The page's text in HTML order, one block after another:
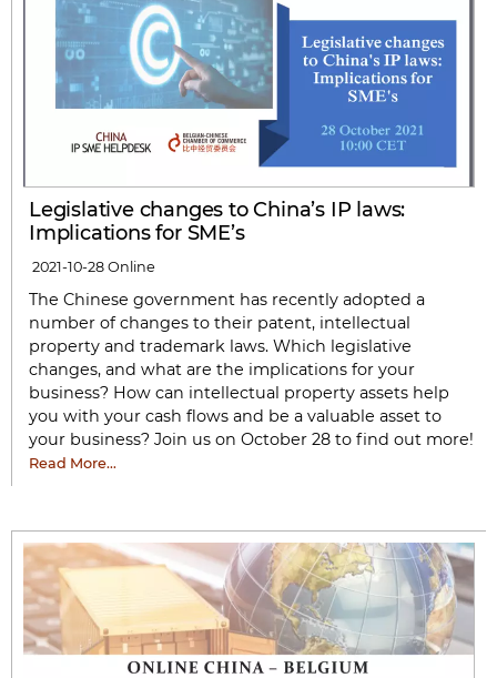
Legislative changes to China’s IP laws:
Implications for SME’s
2021-10-28 Online
The Chinese government has recently adopted a
number of changes to their patent, intellectual
property and trademark laws. Which legislative
changes, and what are the implications for your
business? How can intellectual property assets help
you with your cash flows and be a valuable asset to
your business? Join us on October 28 to find out more!
Read More…